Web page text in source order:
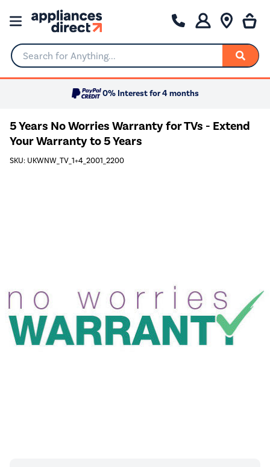
Search for Anything...
0% Interest for 4 months
5 Years No Worries Warranty for TVs - Extend
Your Warranty to 5 Years
SKU: UKWNW_TV_1+4_2001_2200